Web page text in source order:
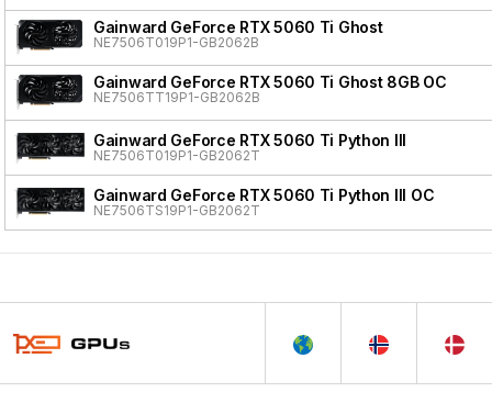
Gainward GeForce RTX 5060 Ti Ghost
NE7506T019P1-GB2062B
Gainward GeForce RTX 5060 Ti Ghost 8GB OC
NE7506TT19P1-GB2062B
Gainward GeForce RTX 5060 Ti Python III
NE7506T019P1-GB2062T
Gainward GeForce RTX 5060 Ti Python III OC
NE7506TS19P1-GB2062T